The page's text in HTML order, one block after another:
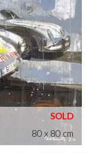
80 x 80 cm